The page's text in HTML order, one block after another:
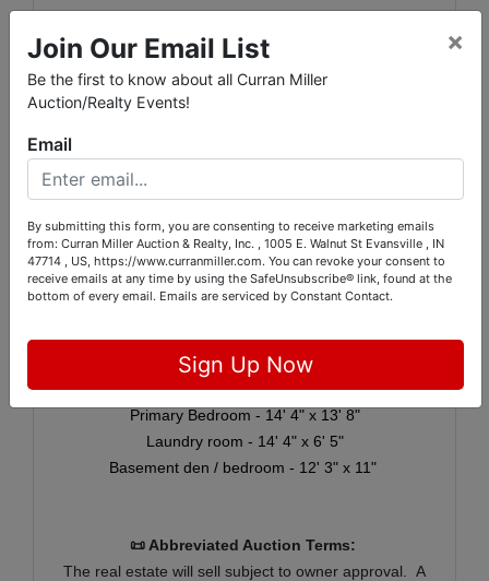
Roof was installed in August 2005
Furnace was installed in 2012
Apx. Room Dimensions:
Foyer - 6' 4" x 9' 3"
Living room - 14' 5" x 19' 5"
Dining area - 14' 5" x 9' 3"
Bedroom - 11' x 11' 7"
Bedroom - 13' 5" x 11' 9"
Primary Bedroom - 14' 4" x 13' 8"
Laundry room - 14' 4" x 6' 5"
Basement den / bedroom - 12' 3" x 11"
📜 Abbreviated Auction Terms:
The real estate will sell subject to owner approval. A
Join Our Email List
Be the first to know about all Curran Miller
Auction/Realty Events!
×
Email
By submitting this form, you are consenting to receive marketing emails
from: Curran Miller Auction & Realty, Inc. , 1005 E. Walnut St Evansville , IN
47714 , US, https://www.curranmiller.com. You can revoke your consent to
receive emails at any time by using the SafeUnsubscribe® link, found at the
bottom of every email. Emails are serviced by Constant Contact.
Sign Up Now